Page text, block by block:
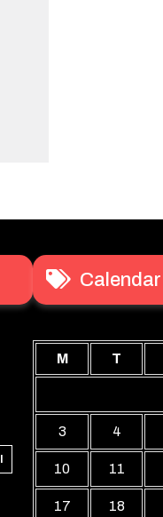
Calendar
M T
3 4
10 11
17 18